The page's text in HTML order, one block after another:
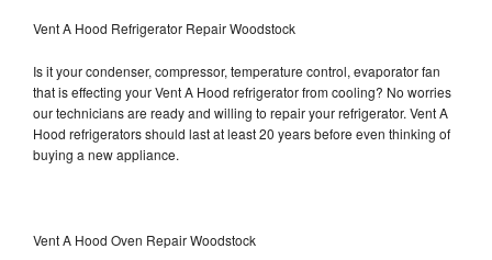
Vent A Hood Refrigerator Repair Woodstock
Is it your condenser, compressor, temperature control, evaporator fan
that is effecting your Vent A Hood refrigerator from cooling? No worries
our technicians are ready and willing to repair your refrigerator. Vent A
Hood refrigerators should last at least 20 years before even thinking of
buying a new appliance.
Vent A Hood Oven Repair Woodstock